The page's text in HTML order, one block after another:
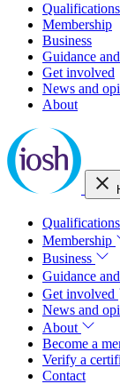
Membership
Business
Guidance
Get involved
News and
About
Membership
Business
Guidance
Get involved
News and
About
Become a
Verify a
Contact